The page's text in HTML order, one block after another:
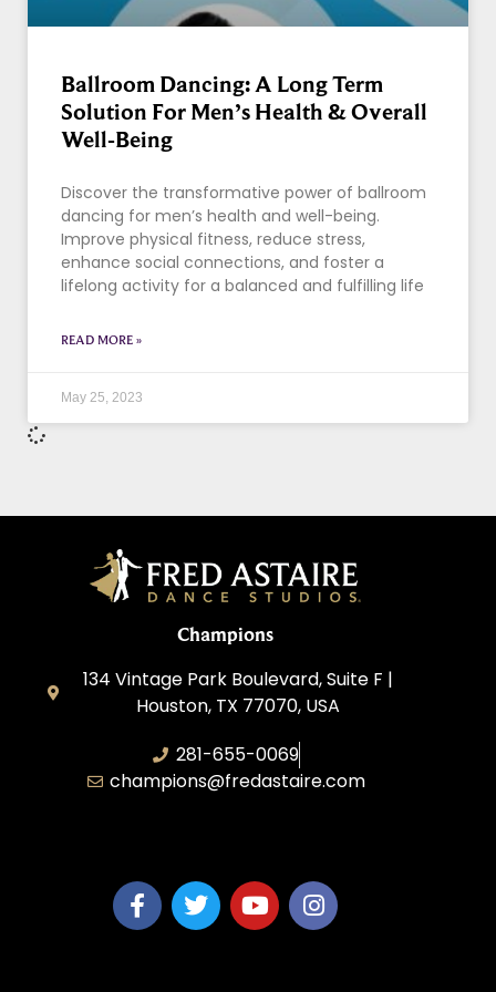
Ballroom Dancing: A Long Term
Solution For Men’s Health & Overall
Well-Being
Discover the transformative power of ballroom
dancing for men’s health and well-being.
Improve physical fitness, reduce stress,
enhance social connections, and foster a
lifelong activity for a balanced and fulfilling life
READ MORE »
May 25, 2023
Champions
134 Vintage Park Boulevard, Suite F |
Houston, TX 77070, USA
281-655-0069
champions@fredastaire.com